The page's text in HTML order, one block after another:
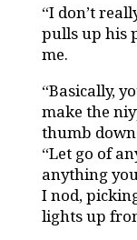
“I don’t
pulls up his
me.
“Basically,
make the
thumb
“Let go of
anything
I nod,
lights up